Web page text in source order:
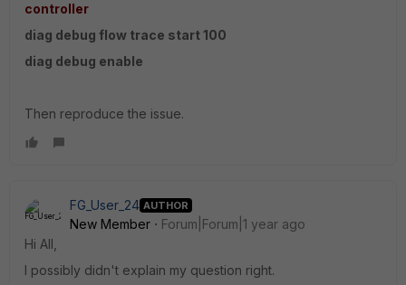
controller
diag debug flow trace start 100
diag debug enable
Then reproduce the issue.
FG_User_24 AUTHOR
New Member
Forum|Forum|1 year ago
Hi All,
I possibly didn't explain my question right.